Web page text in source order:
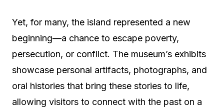
Yet, for many, the island represented a new
beginning—a chance to escape poverty,
persecution, or conflict. The museum’s exhibits
showcase personal artifacts, photographs, and
oral histories that bring these stories to life,
allowing visitors to connect with the past on a